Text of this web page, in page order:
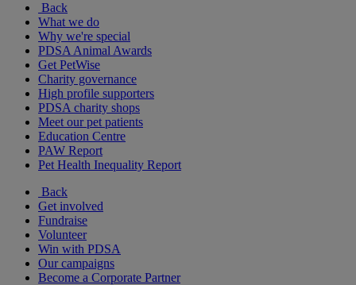
Back
What we do
Why we're special
PDSA Animal Awards
Get PetWise
Charity governance
High profile supporters
PDSA charity shops
Meet our pet patients
Education Centre
PAW Report
Pet Health Inequality Report
Back
Get involved
Fundraise
Volunteer
Win with PDSA
Our campaigns
Become a Corporate Partner